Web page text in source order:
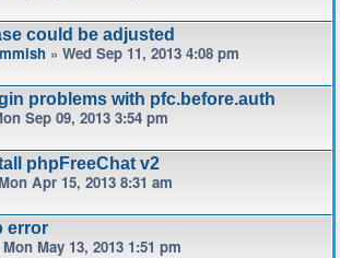
could be adjusted
» Wed Sep 11, 2013 4:08 pm
problems with pfc.before.auth
Sep 09, 2013 3:54 pm
phpFreeChat v2
Apr 15, 2013 8:31 am
error
Mon May 13, 2013 1:51 pm